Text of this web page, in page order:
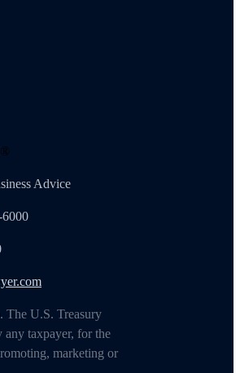
Advice
The U.S. Treasury
taxpayer, for the
marketing or